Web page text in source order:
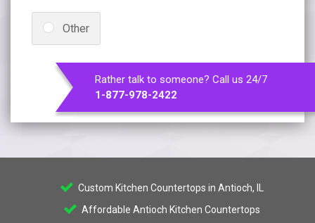
Other
Rather talk to someone? Call us 24/7
1-877-978-2422
Custom Kitchen Countertops in Antioch, IL
Affordable Antioch Kitchen Countertops